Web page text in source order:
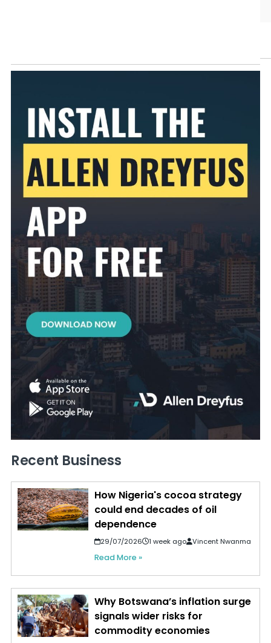
Recent Business
How Nigeria's cocoa strategy
could end decades of oil
dependence
29/07/2026 1 week ago Vincent Nwanma
Read More »
Why Botswana’s inflation surge
signals wider risks for
commodity economies